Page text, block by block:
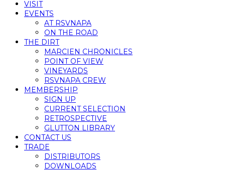
VISIT
EVENTS
AT RSVNAPA
ON THE ROAD
THE DIRT
MARCIEN CHRONICLES
POINT OF VIEW
VINEYARDS
RSVNAPA CREW
MEMBERSHIP
SIGN UP
CURRENT SELECTION
RETROSPECTIVE
GLUTTON LIBRARY
CONTACT US
TRADE
DISTRIBUTORS
DOWNLOADS